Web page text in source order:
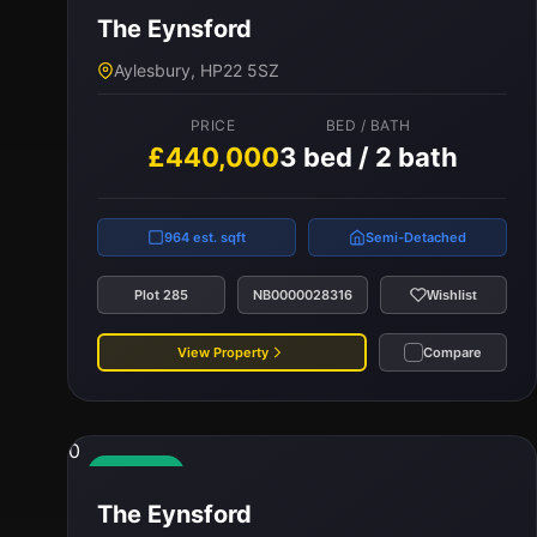
£395,000
959 est. sqft Terraced
Plot 259 NB0000028315 Wishlist
View Property Compare
The Eynsford
Aylesbury, HP22 5SZ
PRICE
£440,000
BED / BATH
3 bed / 2 bath
964 est. sqft Semi-Detached
Plot 285 NB0000028316 Wishlist
View Property Compare
0
The Eynsford